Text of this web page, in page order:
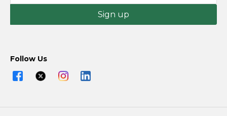
Sign up
Follow Us